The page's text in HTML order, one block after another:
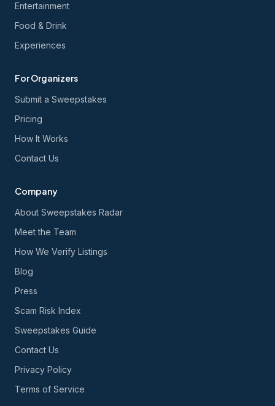
Entertainment
Food & Drink
Experiences
For Organizers
Submit a Sweepstakes
Pricing
How It Works
Contact Us
Company
About Sweepstakes Radar
Meet the Team
How We Verify Listings
Blog
Press
Scam Risk Index
Sweepstakes Guide
Contact Us
Privacy Policy
Terms of Service